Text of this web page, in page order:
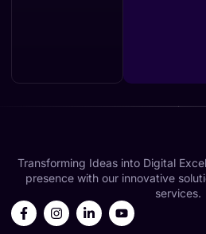
Transforming Ideas into Digital
presence with our innovative
services.